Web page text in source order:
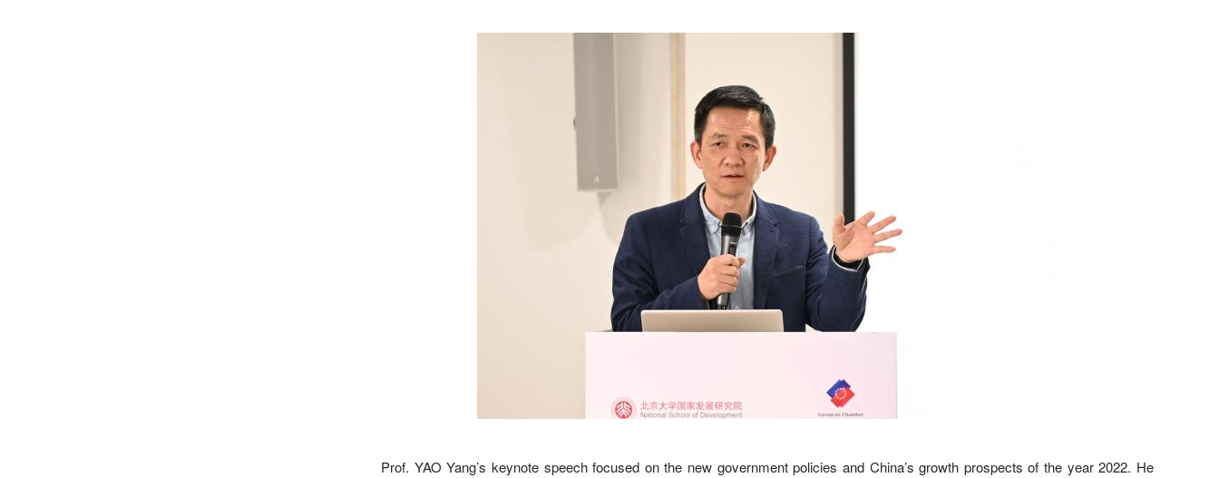
Prof. YAO Yang’s keynote speech focused on the new government policies and China’s growth prospects of the year 2022. He